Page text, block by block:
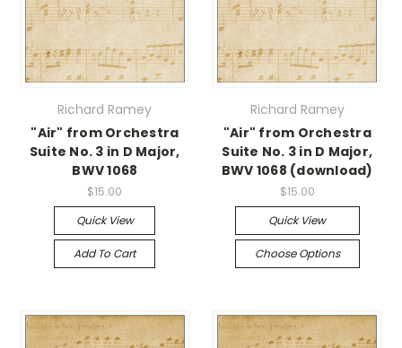
Richard Ramey
"Air" from Orchestra
Suite No. 3 in D Major,
BWV 1068
$15.00
Quick View
Add To Cart
Richard Ramey
"Air" from Orchestra
Suite No. 3 in D Major,
BWV 1068 (download)
$15.00
Quick View
Choose Options